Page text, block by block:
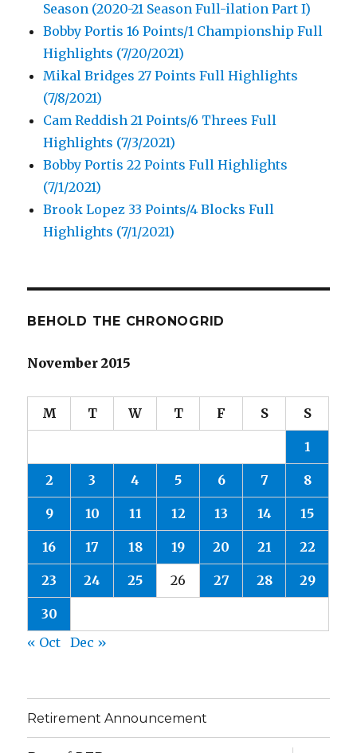
Season (2020-21 Season Full-ilation Part I)
Bobby Portis 16 Points/1 Championship Full
Highlights (7/20/2021)
Mikal Bridges 27 Points Full Highlights
(7/8/2021)
Cam Reddish 21 Points/6 Threes Full
Highlights (7/3/2021)
Bobby Portis 22 Points Full Highlights
(7/1/2021)
Brook Lopez 33 Points/4 Blocks Full
Highlights (7/1/2021)
BEHOLD THE CHRONOGRID
November 2015
M T W T F S S
1
2 3 4 5 6 7 8
9 10 11 12 13 14 15
16 17 18 19 20 21 22
23 24 25 26 27 28 29
30
« Oct
Dec »
Retirement Announcement